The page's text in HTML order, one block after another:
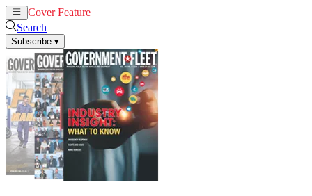
Cover Feature
Search
Subscribe ▾